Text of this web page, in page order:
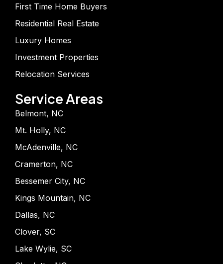
First Time Home Buyers
Residential Real Estate
Luxury Homes
Investment Properties
Relocation Services
Service Areas
Belmont, NC
Mt. Holly, NC
McAdenville, NC
Cramerton, NC
Bessemer City, NC
Kings Mountain, NC
Dallas, NC
Clover, SC
Lake Wylie, SC